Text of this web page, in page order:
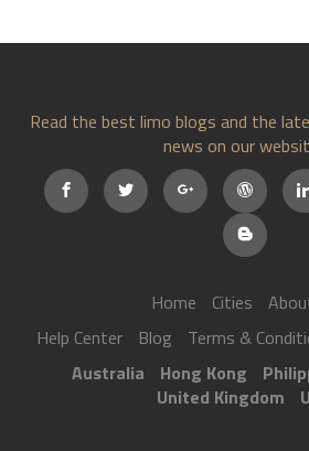
Read the best limo blogs and the
news on our
Home Cities
Help Center
Blog Terms &
Australia
Hong Kong
United Kingdom